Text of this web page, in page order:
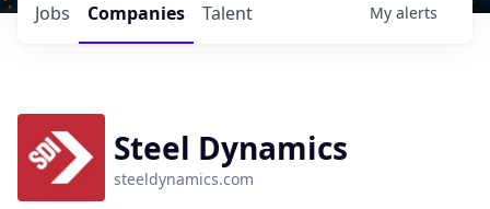
Jobs Companies Talent My alerts
Steel Dynamics
steeldynamics.com